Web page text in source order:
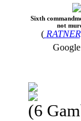
Sixth
not
(
(6